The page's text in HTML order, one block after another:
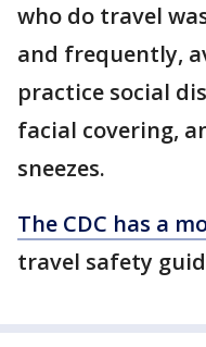
who do travel
and frequently,
practice social
facial covering,
sneezes.
The CDC has a
travel safety